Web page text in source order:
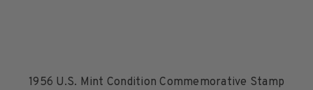
1956 U.S. Mint Condition Commemorative Stamp